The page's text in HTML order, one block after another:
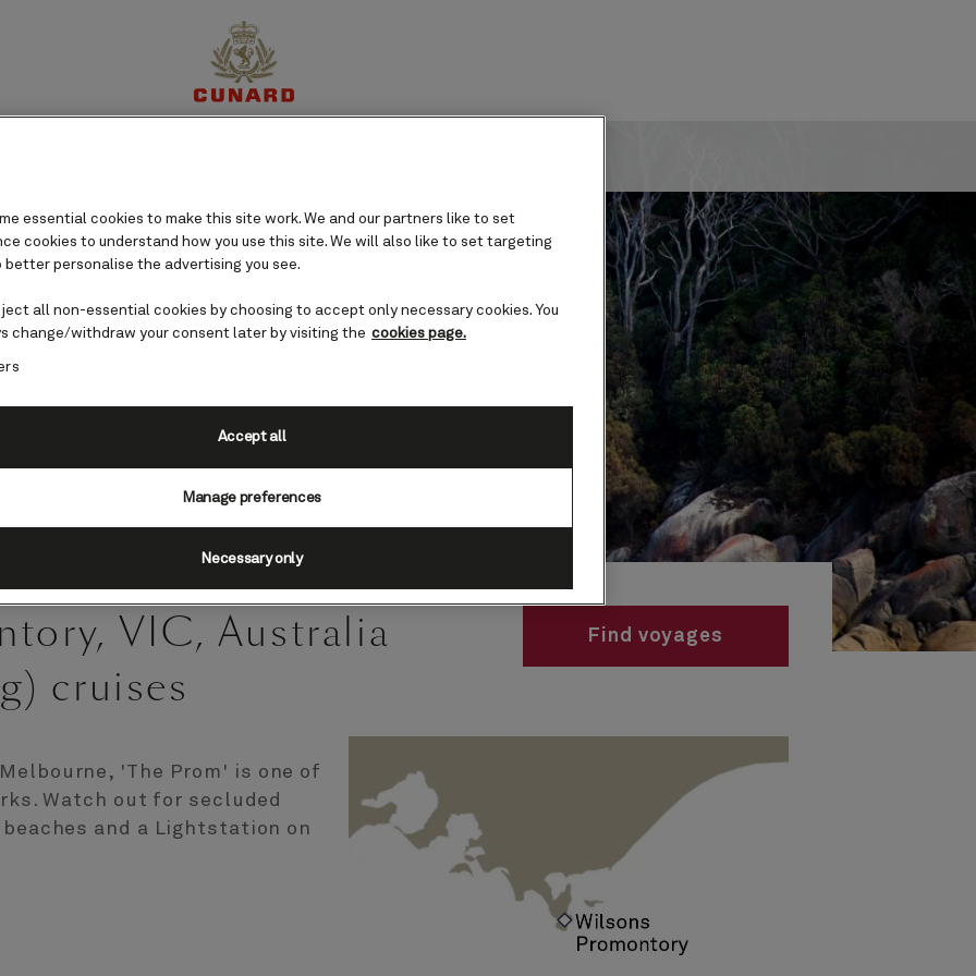
VIC, Australia
cruises
'The Prom' is one of
Watch out for secluded
and a Lightstation on
Find voyages
essential cookies to make this site work. We and our partners like to set
cookies to understand how you use this site. We will also like to set targeting
better personalise the advertising you see.
all non-essential cookies by choosing to accept only necessary cookies. You
change/withdraw your consent later by visiting the cookies page.
Manage preferences
Necessary only
Accept all